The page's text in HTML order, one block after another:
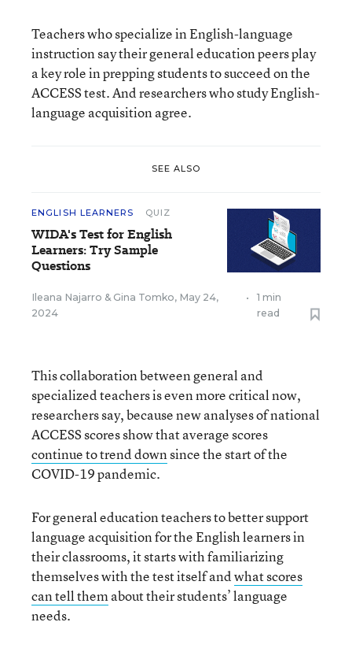
Teachers who specialize in English-language
instruction say their general education peers play
a key role in prepping students to succeed on the
ACCESS test. And researchers who study English-
language acquisition agree.
SEE ALSO
ENGLISH LEARNERS QUIZ
WIDA's Test for English
Learners: Try Sample
Questions
Ileana Najarro & Gina Tomko, May 24,
2024
•
1 min
read
This collaboration between general and
specialized teachers is even more critical now,
researchers say, because new analyses of national
ACCESS scores show that average scores
continue to trend downsince the start of the
COVID-19 pandemic.
For general education teachers to better support
language acquisition for the English learners in
their classrooms, it starts with familiarizing
themselves with the test itself andwhat scores
can tell themabout their students’ language
needs.